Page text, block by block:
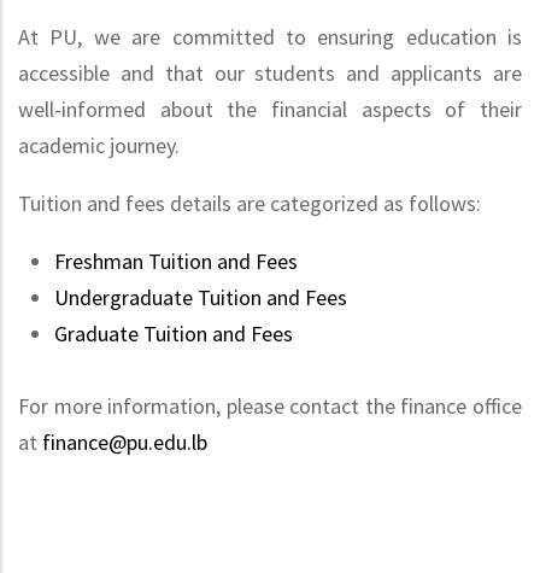
At PU, we are committed to ensuring education is
accessible and that our students and applicants are
well-informed about the financial aspects of their
academic journey.
Tuition and fees details are categorized as follows:
Freshman Tuition and Fees
Undergraduate Tuition and Fees
Graduate Tuition and Fees
For more information, please contact the finance office
at finance@pu.edu.lb